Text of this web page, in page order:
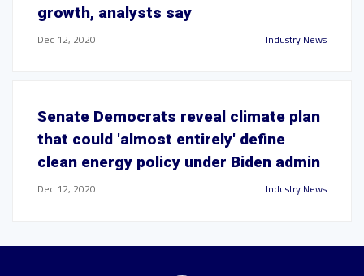
growth, analysts say
Dec 12, 2020 Industry News
Senate Democrats reveal climate plan
that could 'almost entirely' define
clean energy policy under Biden admin
Dec 12, 2020 Industry News